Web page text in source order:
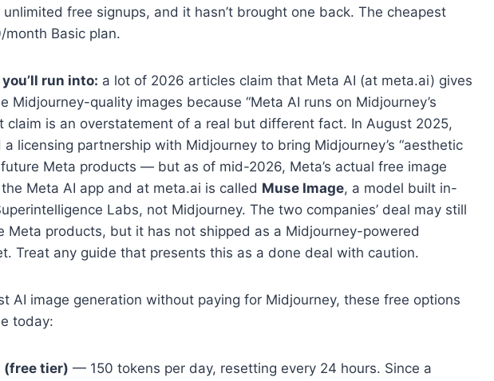
free signups, and it hasn’t brought one back. The cheapest
Basic plan.
run into: a lot of 2026 articles claim that Meta AI (at meta.ai) gives
Midjourney-quality images because “Meta AI runs on Midjourney’s
claim is an overstatement of a real but different fact. In August 2025,
licensing partnership with Midjourney to bring Midjourney’s “aesthetic
Meta products — but as of mid-2026, Meta’s actual free image
Meta AI app and at meta.ai is called Muse Image, a model built in-
Labs, not Midjourney. The two companies’ deal may still
Meta products, but it has not shipped as a Midjourney-powered
Treat any guide that presents this as a done deal with caution.
AI image generation without paying for Midjourney, these free options
today:
(free tier) — 150 tokens per day, resetting every 24 hours. Since a